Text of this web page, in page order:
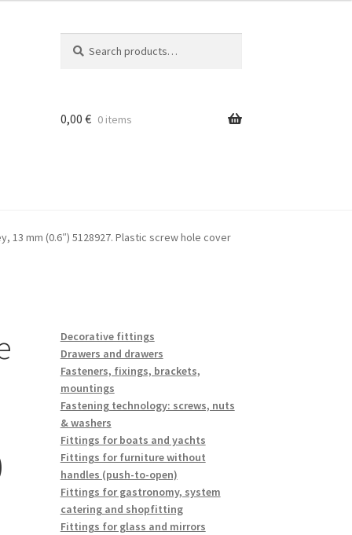
for:
0,00 € 0 items
mm (0.6″) 5128927. Plastic screw hole cover
Decorative fittings
Drawers and drawers
Fasteners, fixings, brackets,
mountings
Fastening technology: screws, nuts
& washers
Fittings for boats and yachts
Fittings for furniture without
handles (push-to-open)
Fittings for gastronomy, system
catering and shopfitting
Fittings for glass and mirrors